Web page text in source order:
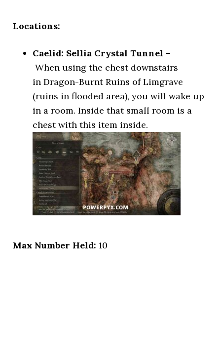
Locations:
Caelid: Sellia Crystal Tunnel –
When using the chest downstairs
in Dragon-Burnt Ruins of Limgrave
(ruins in flooded area), you will wake up
in a room. Inside that small room is a
chest with this item inside.
Max Number Held: 10